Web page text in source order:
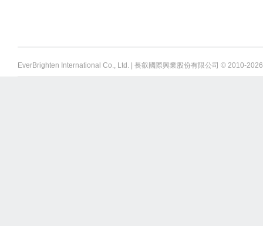
EverBrighten International Co., Ltd. | 長叡國際興業股份有限公司 © 2010-